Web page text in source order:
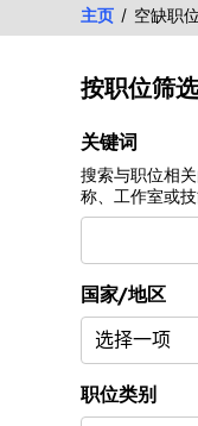
主页 空缺职位
按职位筛选
按职位筛选
关键词
搜索与职位相
称、工作室或技
国家/地区
职位类别